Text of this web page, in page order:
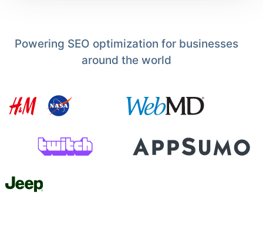
Powering SEO optimization for businesses
around the world